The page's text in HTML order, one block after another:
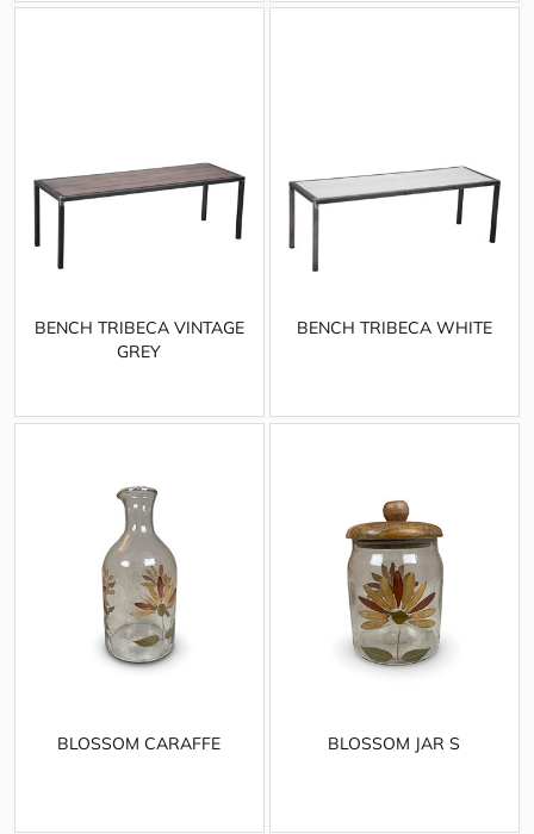
BENCH TRIBECA VINTAGE
GREY
BENCH TRIBECA WHITE
BLOSSOM CARAFFE BLOSSOM JAR S